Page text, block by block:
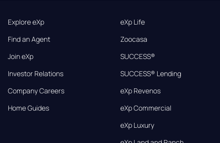
Explore eXp
Find an Agent
Join eXp
Investor Relations
Company Careers
Home Guides
eXp Life
Zoocasa
SUCCESS®
SUCCESS® Lending
eXp Revenos
eXp Commercial
eXp Luxury